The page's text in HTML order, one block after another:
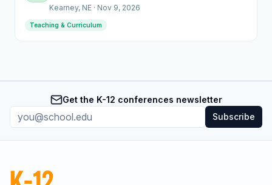
Kearney, NE · Nov 9, 2026
Teaching & Curriculum
Get the K-12 conferences newsletter
Subscribe